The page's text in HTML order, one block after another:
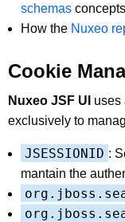
schemas
How the Nuxeo
Cookie
Nuxeo JSF UI uses
exclusively to
JSESSIONID :
mantain the